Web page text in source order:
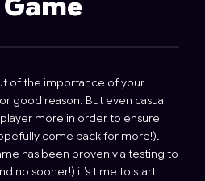
of the importance of your
good reason. But even casual
more in order to ensure
come back for more!).
has been proven via testing to
no sooner!) it’s time to start